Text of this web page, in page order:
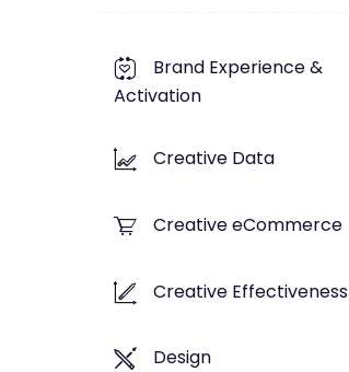
Brand Experience &
Activation
Creative Data
Creative eCommerce
Creative Effectiveness
Design